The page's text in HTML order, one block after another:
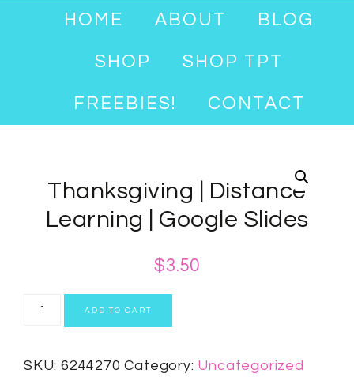
HOME ABOUT BLOG
SHOP SHOP TPT
FREEBIES! CONTACT
Thanksgiving | Distance
Learning | Google Slides
$3.50
ADD TO CART
SKU: 6244270 Category: Uncategorized